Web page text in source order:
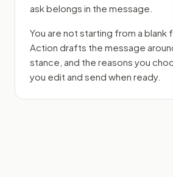
ask belongs in the message.
You are not starting from a blank
Action drafts the message
stance, and the reasons you
you edit and send when ready.